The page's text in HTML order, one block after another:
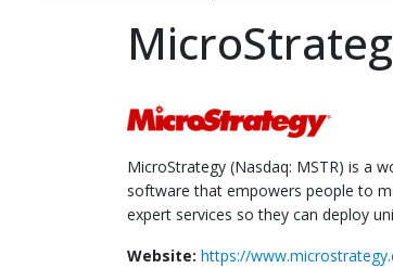
MicroStrategy (Nasdaq: MSTR) is a
software that empowers people to
expert services so they can deploy
Website: https://